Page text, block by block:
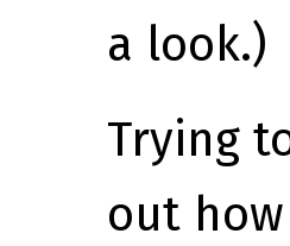
a look.)
Trying
out